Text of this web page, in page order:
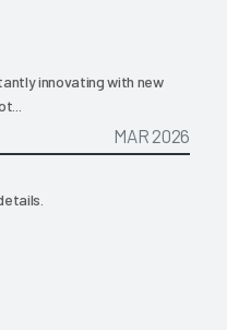
innovating with new
MAR 2026